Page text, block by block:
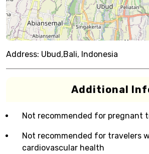
Address: Ubud,Bali, Indonesia
Additional
Not recommended for pregnant
Not recommended for travelers
cardiovascular health